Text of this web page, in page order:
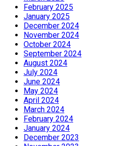
February 2025
January 2025
December 2024
November 2024
October 2024
September 2024
August 2024
July 2024
June 2024
May 2024
April 2024
March 2024
February 2024
January 2024
December 2023